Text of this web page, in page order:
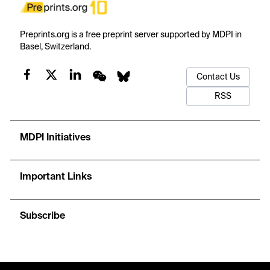
Preprints.org is a free preprint server supported by MDPI in
Basel, Switzerland.
Contact Us
RSS
MDPI Initiatives
Important Links
Subscribe